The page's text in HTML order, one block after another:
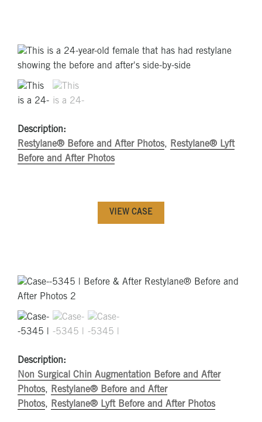
Description:
Restylane® Before and After Photos, Restylane® Lyft
Before and After Photos
VIEW CASE
Description:
Non Surgical Chin Augmentation Before and After
Photos, Restylane® Before and After
Photos, Restylane® Lyft Before and After Photos